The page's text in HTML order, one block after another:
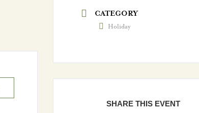
CATEGORY
Holiday
SHARE THIS EVENT